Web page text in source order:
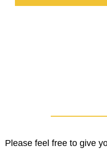
Please feel free to give